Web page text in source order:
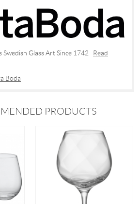
Swedish Glass Art Since 1742 Read
Boda
PRODUCTS